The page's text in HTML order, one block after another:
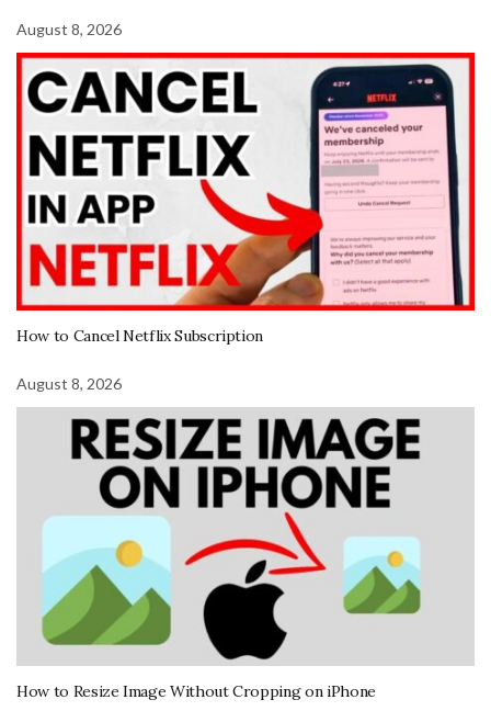
August 8, 2026
How to Cancel Netflix Subscription
August 8, 2026
How to Resize Image Without Cropping on iPhone